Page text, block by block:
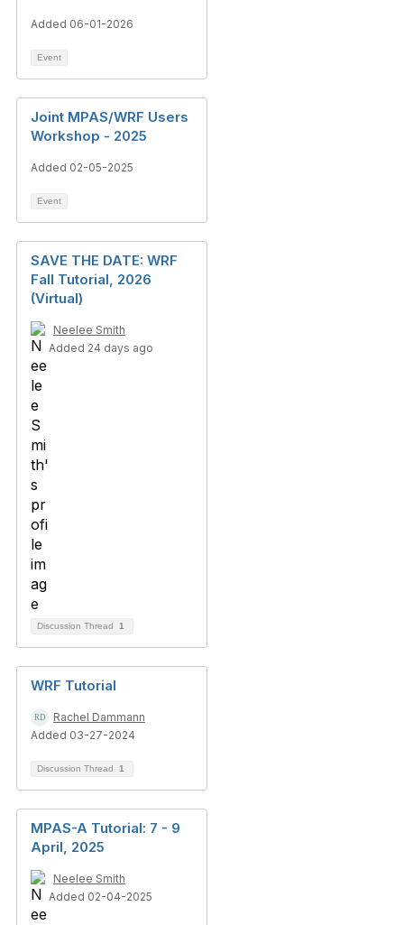
Added 06-01-2026
Event
Joint MPAS/WRF Users
Workshop - 2025
Added 02-05-2025
Event
SAVE THE DATE: WRF
Fall Tutorial, 2026
(Virtual)
Neelee Smith
Added 24 days ago
Discussion Thread 1
WRF Tutorial
Rachel Dammann
Added 03-27-2024
Discussion Thread 1
MPAS-A Tutorial: 7 - 9
April, 2025
Neelee Smith
Added 02-04-2025